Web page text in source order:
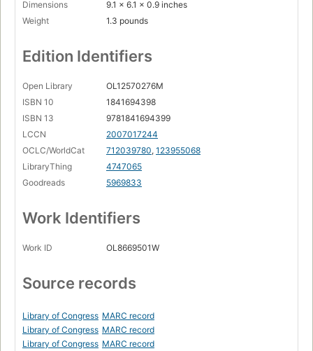
Dimensions
9.1 x 6.1 x 0.9 inches
Weight
1.3 pounds
Edition Identifiers
Open Library
OL12570276M
ISBN 10
1841694398
ISBN 13
9781841694399
LCCN
2007017244
OCLC/WorldCat
712039780, 123955068
LibraryThing
4747065
Goodreads
5969833
Work Identifiers
Work ID OL8669501W
Source records
Library of Congress MARC record
Library of Congress MARC record
Library of Congress MARC record